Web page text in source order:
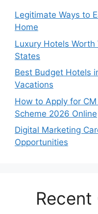
Legitimate Ways to
Home
Luxury Hotels
States
Best Budget Hotels
Vacations
How to Apply for
Scheme 2026 Online
Digital Marketing
Opportunities